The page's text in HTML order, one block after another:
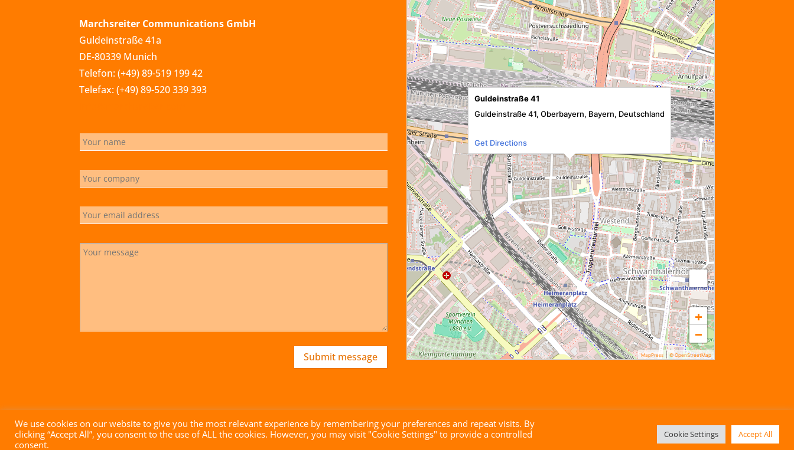
Marchsreiter Communications GmbH
Guldeinstraße 41a
DE-80339 Munich
Telefon: (+49) 89-519 199 42
Telefax: (+49) 89-520 339 393
Submit message
+
−
MapPress| © OpenStreetMap
Guldeinstraße 41
Guldeinstraße 41, Oberbayern, Bayern, Deutschland
Get Directions
Impressum|Datenschutz|AGB| Website mit ♥ vonbrandgrad° GmbH
We use cookies on our website to give you the most relevant experience by remembering your preferences and repeat visits. By
clicking “Accept All”, you consent to the use of ALL the cookies. However, you may visit "Cookie Settings" to provide a controlled
consent.
Cookie Settings Accept All